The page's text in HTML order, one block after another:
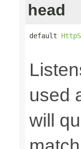
head
default
used
will